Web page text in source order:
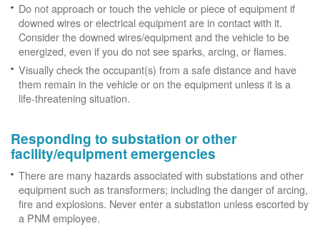
Do not approach or touch the vehicle or piece of equipment if
downed wires or electrical equipment are in contact with it.
Consider the downed wires/equipment and the vehicle to be
energized, even if you do not see sparks, arcing, or flames.
Visually check the occupant(s) from a safe distance and have
them remain in the vehicle or on the equipment unless it is a
life-threatening situation.
Responding to substation or other
facility/equipment emergencies
There are many hazards associated with substations and other
equipment such as transformers; including the danger of arcing,
fire and explosions. Never enter a substation unless escorted by
a PNM employee.